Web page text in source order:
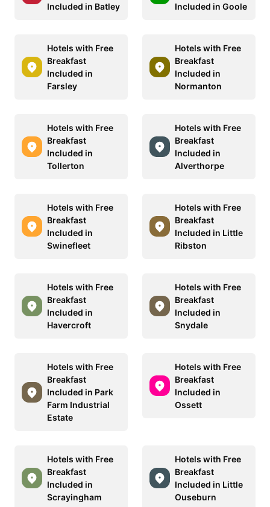
Included in Batley
Included in Goole
Hotels with Free
Breakfast
Included in
Farsley
Hotels with Free
Breakfast
Included in
Normanton
Hotels with Free
Breakfast
Included in
Tollerton
Hotels with Free
Breakfast
Included in
Alverthorpe
Hotels with Free
Breakfast
Included in
Swinefleet
Hotels with Free
Breakfast
Included in Little
Ribston
Hotels with Free
Breakfast
Included in
Havercroft
Hotels with Free
Breakfast
Included in
Snydale
Hotels with Free
Breakfast
Included in Park
Farm Industrial
Estate
Hotels with Free
Breakfast
Included in
Ossett
Hotels with Free
Breakfast
Included in
Scrayingham
Hotels with Free
Breakfast
Included in Little
Ouseburn